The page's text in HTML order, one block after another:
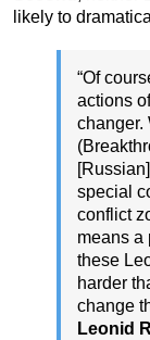
likely to
“Of
actions
changer.
special
conflict
means a
these
harder
change
Leonid